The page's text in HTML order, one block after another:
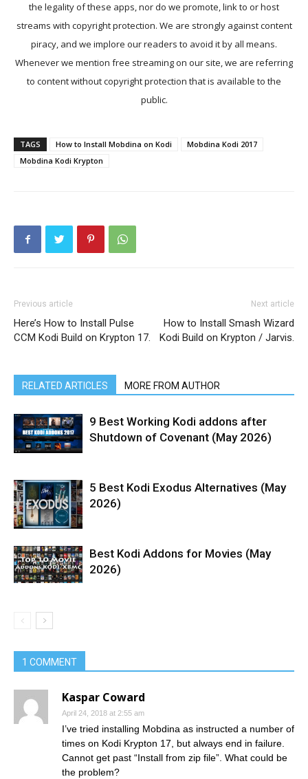
the legality of these apps, nor do we promote, link to or host
streams with copyright protection. We are strongly against content
piracy, and we implore our readers to avoid it by all means.
Whenever we mention free streaming on our site, we are referring
to content without copyright protection that is available to the
public.
TAGS How to Install Mobdina on Kodi
Mobdina Kodi 2017
Mobdina Kodi Krypton
Previous article
Here’s How to Install Pulse
CCM Kodi Build on Krypton 17.
Next article
How to Install Smash Wizard
Kodi Build on Krypton / Jarvis.
RELATED ARTICLES MORE FROM AUTHOR
9 Best Working Kodi addons after
Shutdown of Covenant (May 2026)
5 Best Kodi Exodus Alternatives (May
2026)
Best Kodi Addons for Movies (May
2026)
1 COMMENT
Kaspar Coward
April 24, 2018 at 2:55 am
I’ve tried installing Mobdina as instructed a number of
times on Kodi Krypton 17, but always end in failure.
Cannot get past “Install from zip file”. What could be
the problem?